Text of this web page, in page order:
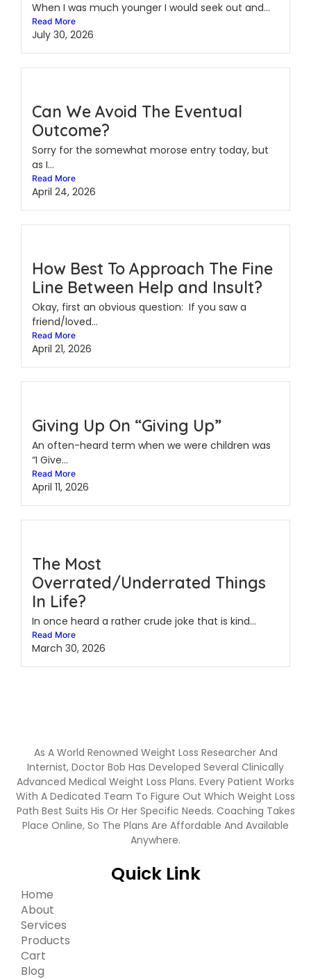
When I was much younger I would seek out and...
Read More
July 30, 2026
Can We Avoid The Eventual
Outcome?
Sorry for the somewhat morose entry today, but
as I...
Read More
April 24, 2026
How Best To Approach The Fine
Line Between Help and Insult?
Okay, first an obvious question: If you saw a
friend/loved...
Read More
April 21, 2026
Giving Up On “Giving Up”
An often-heard term when we were children was
“I Give...
Read More
April 11, 2026
The Most
Overrated/Underrated Things
In Life?
In once heard a rather crude joke that is kind...
Read More
March 30, 2026
As A World Renowned Weight Loss Researcher And
Internist, Doctor Bob Has Developed Several Clinically
Advanced Medical Weight Loss Plans. Every Patient Works
With A Dedicated Team To Figure Out Which Weight Loss
Path Best Suits His Or Her Specific Needs. Coaching Takes
Place Online, So The Plans Are Affordable And Available
Anywhere.
Quick Link
Home
About
Services
Products
Cart
Blog